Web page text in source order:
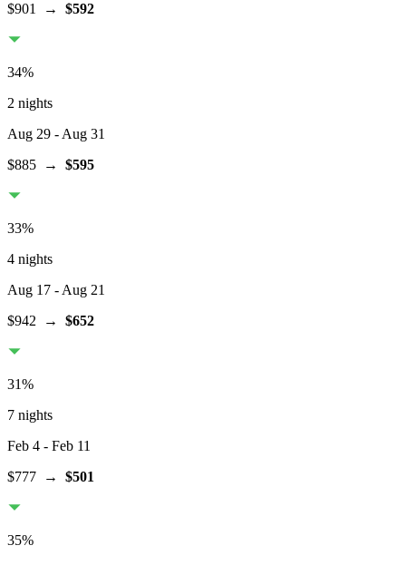
$901
→ $592
34%
2 nights
Aug 29 - Aug 31
$885 → $595
33%
4 nights
Aug 17 - Aug 21
$942 → $652
31%
7 nights
Feb 4 - Feb 11
$777 → $501
35%